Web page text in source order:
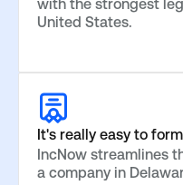
with the strongest
United States.
It's really easy to
IncNow streamlines
a company in